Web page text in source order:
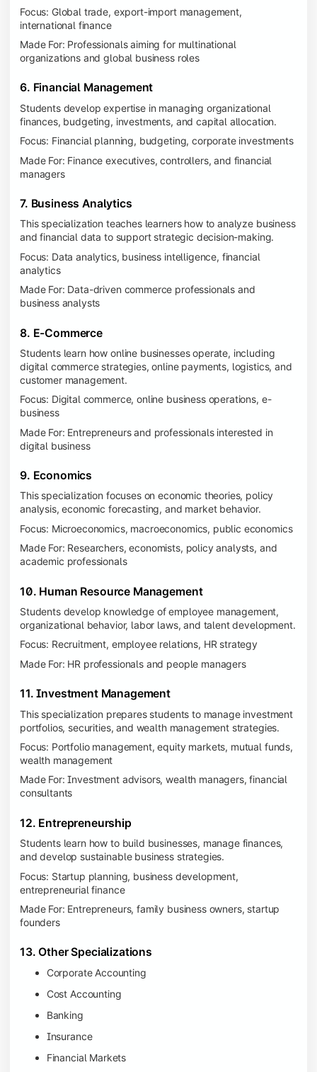
Focus: Global trade, export-import management,
international finance
Made For: Professionals aiming for multinational
organizations and global business roles
6. Financial Management
Students develop expertise in managing organizational
finances, budgeting, investments, and capital allocation.
Focus: Financial planning, budgeting, corporate investments
Made For: Finance executives, controllers, and financial
managers
7. Business Analytics
This specialization teaches learners how to analyze business
and financial data to support strategic decision-making.
Focus: Data analytics, business intelligence, financial
analytics
Made For: Data-driven commerce professionals and
business analysts
8. E-Commerce
Students learn how online businesses operate, including
digital commerce strategies, online payments, logistics, and
customer management.
Focus: Digital commerce, online business operations, e-
business
Made For: Entrepreneurs and professionals interested in
digital business
9. Economics
This specialization focuses on economic theories, policy
analysis, economic forecasting, and market behavior.
Focus: Microeconomics, macroeconomics, public economics
Made For: Researchers, economists, policy analysts, and
academic professionals
10. Human Resource Management
Students develop knowledge of employee management,
organizational behavior, labor laws, and talent development.
Focus: Recruitment, employee relations, HR strategy
Made For: HR professionals and people managers
11. Investment Management
This specialization prepares students to manage investment
portfolios, securities, and wealth management strategies.
Focus: Portfolio management, equity markets, mutual funds,
wealth management
Made For: Investment advisors, wealth managers, financial
consultants
12. Entrepreneurship
Students learn how to build businesses, manage finances,
and develop sustainable business strategies.
Focus: Startup planning, business development,
entrepreneurial finance
Made For: Entrepreneurs, family business owners, startup
founders
13. Other Specializations
Corporate Accounting
Cost Accounting
Banking
Insurance
Financial Markets